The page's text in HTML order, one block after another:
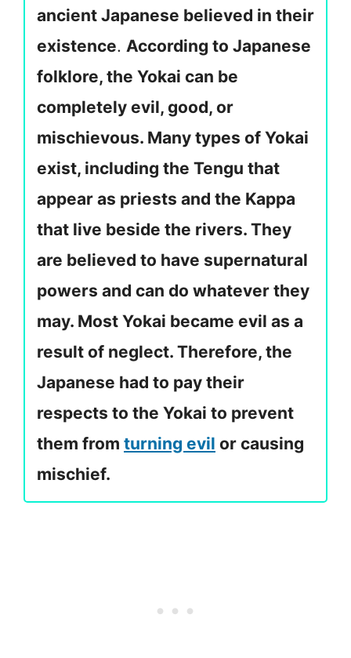
ancient Japanese believed in their
existence. According to Japanese
folklore, the Yokai can be
completely evil, good, or
mischievous. Many types of Yokai
exist, including the Tengu that
appear as priests and the Kappa
that live beside the rivers. They
are believed to have supernatural
powers and can do whatever they
may. Most Yokai became evil as a
result of neglect. Therefore, the
Japanese had to pay their
respects to the Yokai to prevent
them from turning evil or causing
mischief.